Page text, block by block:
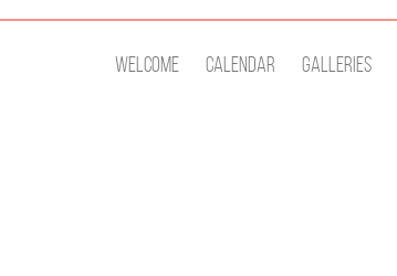
Welcome Calendar Galleries